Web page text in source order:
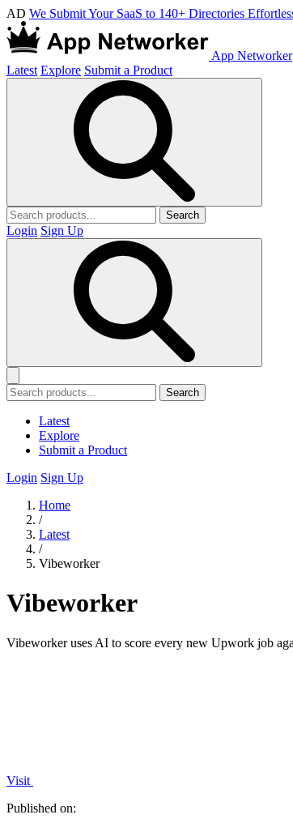
AD We Submit Your SaaS to 140+ Directories
App Networker
Latest Explore Submit a Product
Search
Login Sign Up
Search
Latest
Explore
Submit a Product
Login Sign Up
Home
/
Latest
/
Vibeworker
Vibeworker
Vibeworker uses AI to score every new Upwork job
Visit
Published on: